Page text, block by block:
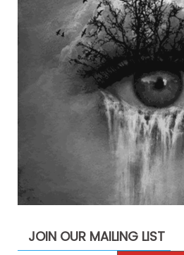
JOIN OUR MAILING LIST